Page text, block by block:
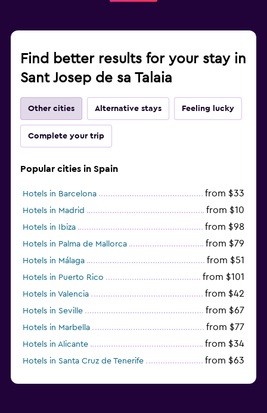
Find better results for your stay in
Sant Josep de sa Talaia
Other cities Alternative stays Feeling lucky
Complete your trip
Popular cities in Spain
Hotels in Barcelona from $33
Hotels in Madrid from $10
Hotels in Ibiza from $98
Hotels in Palma de Mallorca from $79
Hotels in Málaga from $51
Hotels in Puerto Rico from $101
Hotels in Valencia from $42
Hotels in Seville from $67
Hotels in Marbella from $77
Hotels in Alicante from $34
Hotels in Santa Cruz de Tenerife from $63